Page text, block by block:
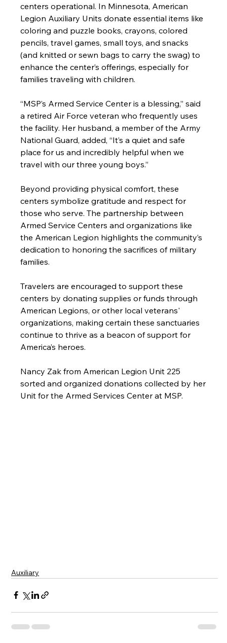
centers operational. In Minnesota, American
Legion Auxiliary Units donate essential items like
coloring and puzzle books, crayons, colored
pencils, travel games, small toys, and snacks
(and knitted or sewn bags to carry the swag) to
enhance the center’s offerings, especially for
families traveling with children.
“MSP’s Armed Service Center is a blessing,” said
a retired Air Force veteran who frequently uses
the facility. Her husband, a member of the Army
National Guard, added, “It’s a quiet and safe
place for us and incredibly helpful when we
travel with our three young boys.”
Beyond providing physical comfort, these
centers symbolize gratitude and respect for
those who serve. The partnership between
Armed Service Centers and organizations like
the American Legion highlights the community’s
dedication to honoring the sacrifices of military
families.
Travelers are encouraged to support these
centers by donating supplies or funds through
American Legions, or other local veterans'
organizations, making certain these sanctuaries
continue to thrive as a beacon of support for
America’s heroes.
Nancy Zak from American Legion Unit 225
sorted and organized donations collected by her
Unit for the Armed Services Center at MSP.
Auxiliary